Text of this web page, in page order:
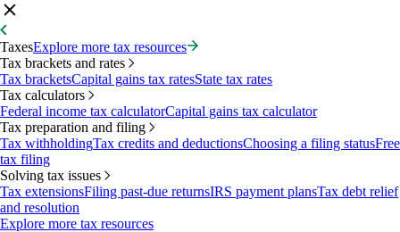
TaxesExplore more tax resources
Tax brackets and rates
Tax bracketsCapital gains tax ratesState tax rates
Tax calculators
Federal income tax calculatorCapital gains tax calculator
Tax preparation and filing
Tax withholdingTax credits and deductionsChoosing a filing statusFree
tax filing
Solving tax issues
Tax extensionsFiling past-due returnsIRS payment plansTax debt relief
and resolution
Explore more tax resources